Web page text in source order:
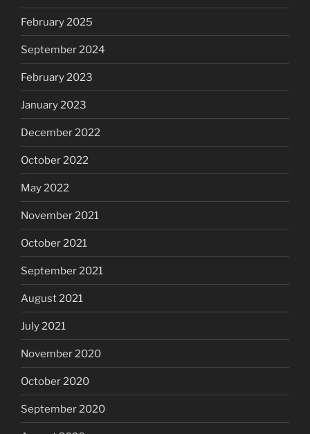
February 2025
September 2024
February 2023
January 2023
December 2022
October 2022
May 2022
November 2021
October 2021
September 2021
August 2021
July 2021
November 2020
October 2020
September 2020